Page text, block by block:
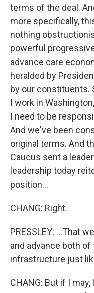
terms of the deal.
more specifically,
nothing
powerful
advance care
heralded by
by our constituents.
I work in
I need to be
And we've been
original terms. And
Caucus sent a
leadership today
position...
CHANG: Right.
PRESSLEY: ...That
and advance both
infrastructure just
CHANG: But if I